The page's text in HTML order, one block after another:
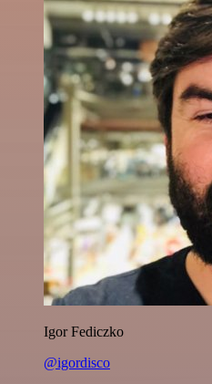
Igor Fediczko
@igordisco